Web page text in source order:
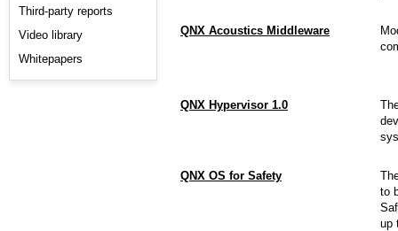
Third-party reports
Video library
Whitepapers
QNX Acoustics Middleware
QNX Hypervisor 1.0
QNX OS for Safety
to
up